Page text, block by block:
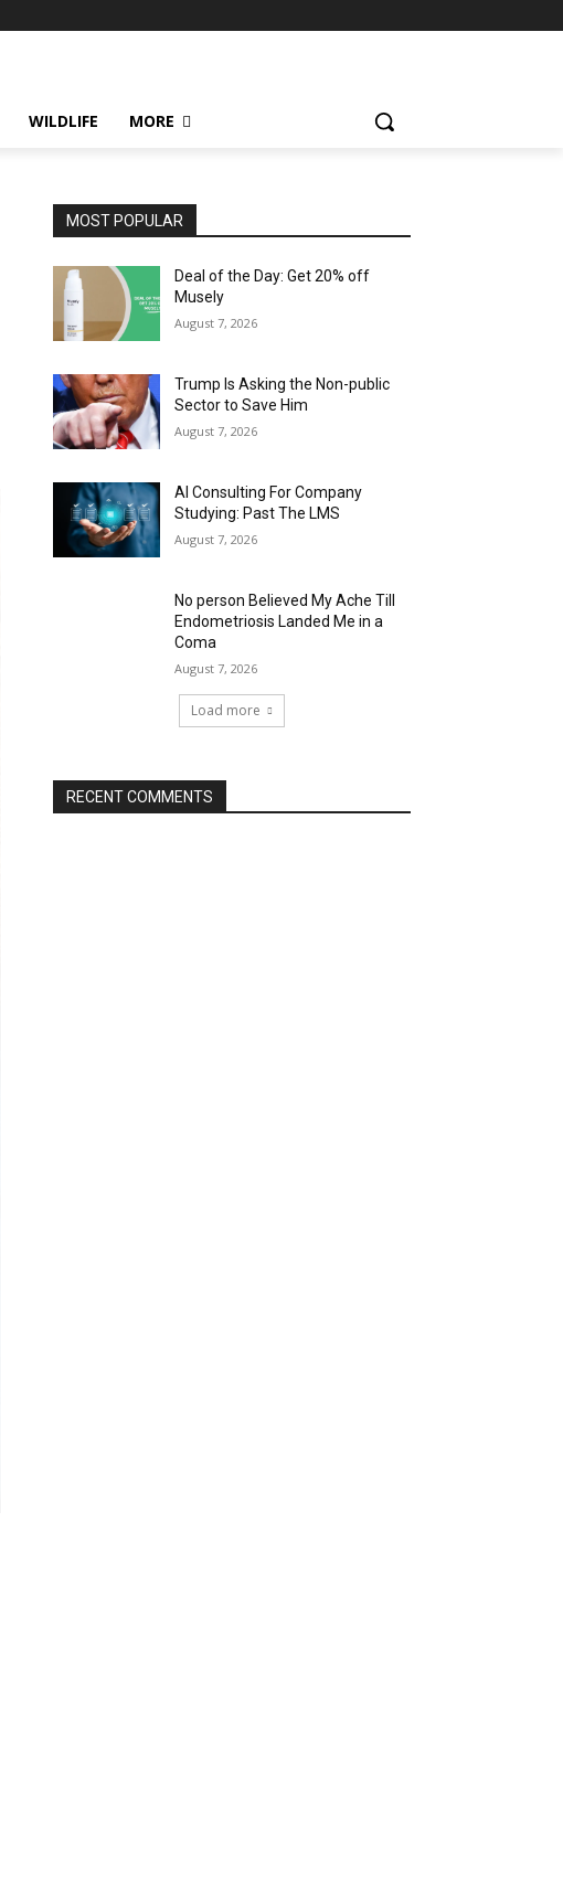
WILDLIFE MORE
MOST POPULAR
Deal of the Day: Get 20% off
Musely
August 7, 2026
Trump Is Asking the Non-public
Sector to Save Him
August 7, 2026
AI Consulting For Company
Studying: Past The LMS
August 7, 2026
No person Believed My Ache Till
Endometriosis Landed Me in a
Coma
August 7, 2026
Load more
RECENT COMMENTS